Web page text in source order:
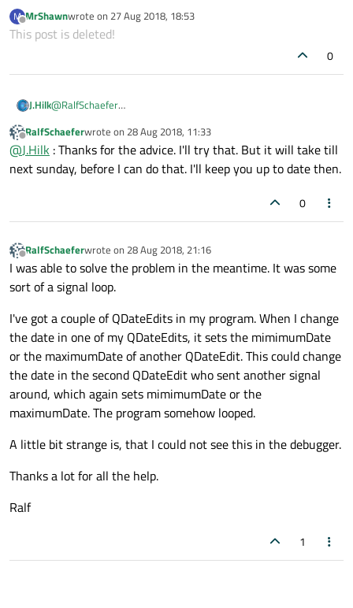
M
Offline
MrShawnwrote on 27 Aug 2018, 18:53
last edited by
This post is deleted!
0
J.Hilk@RalfSchaefer
specify the 5th connect parameter as Qt::DirectConnection,
maybe the autoconnect makes a blockingconnection which
would deadlock your program, unlikly, burt worth a shot.
connect to lambda in the connect instead of a slot
Offline
RalfSchaeferwrote on 28 Aug 2018, 11:33
last edited by
@J.Hilk : Thanks for the advice. I'll try that. But it will take till
next sunday, before I can do that. I'll keep you up to date then.
0
Offline
RalfSchaeferwrote on 28 Aug 2018, 21:16
last edited by
I was able to solve the problem in the meantime. It was some
sort of a signal loop.
I've got a couple of QDateEdits in my program. When I change
the date in one of my QDateEdits, it sets the mimimumDate
or the maximumDate of another QDateEdit. This could change
the date in the second QDateEdit who sent another signal
around, which again sets mimimumDate or the
maximumDate. The program somehow looped.
A little bit strange is, that I could not see this in the debugger.
Thanks a lot for all the help.
Ralf
1